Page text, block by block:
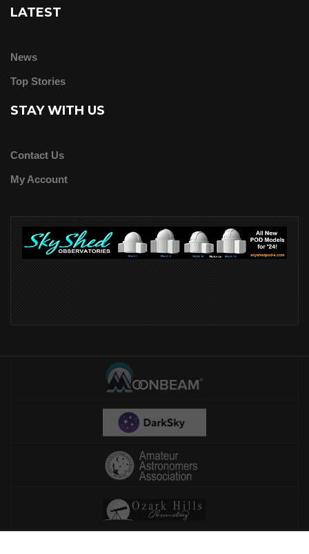
LATEST
News
Top Stories
STAY WITH US
Contact Us
My Account